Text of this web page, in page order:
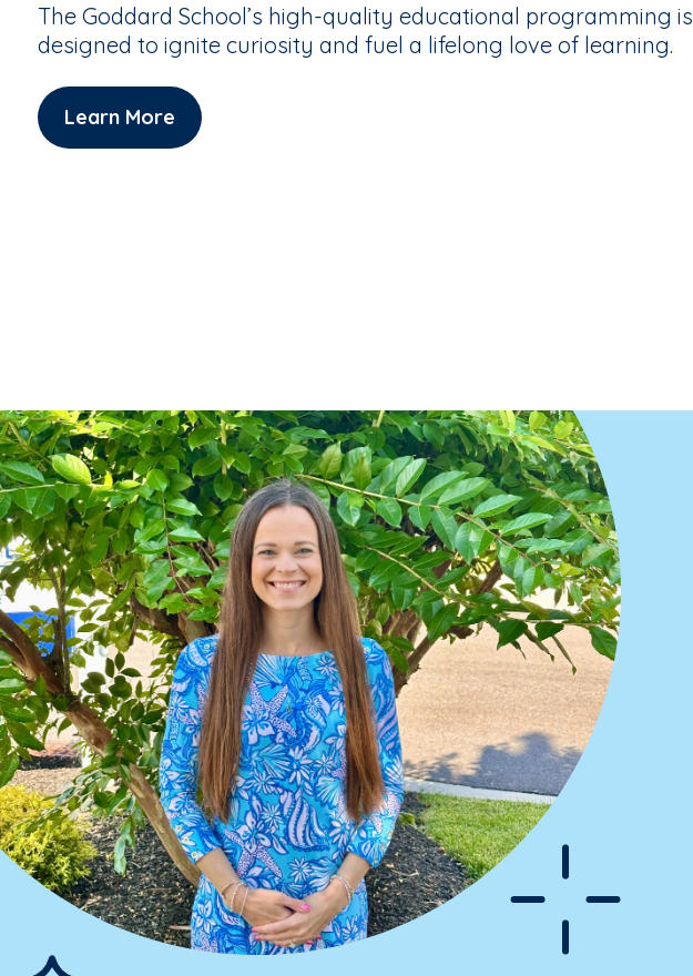
The Goddard School’s high-quality educational programming is
designed to ignite curiosity and fuel a lifelong love of learning.
Learn More